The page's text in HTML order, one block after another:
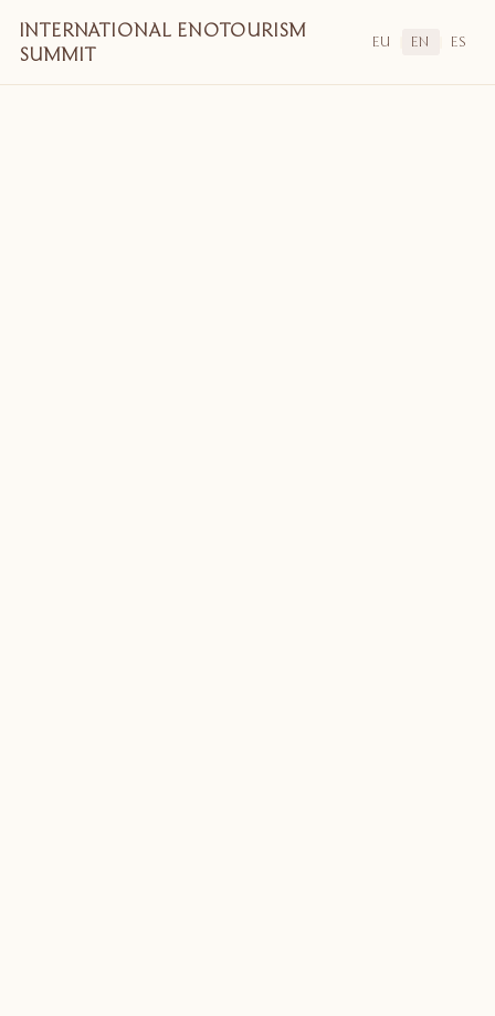
INTERNATIONAL ENOTOURISM
SUMMIT
EU EN ES